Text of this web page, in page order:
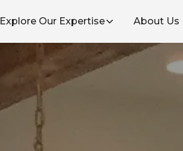
Explore Our Expertise About Us